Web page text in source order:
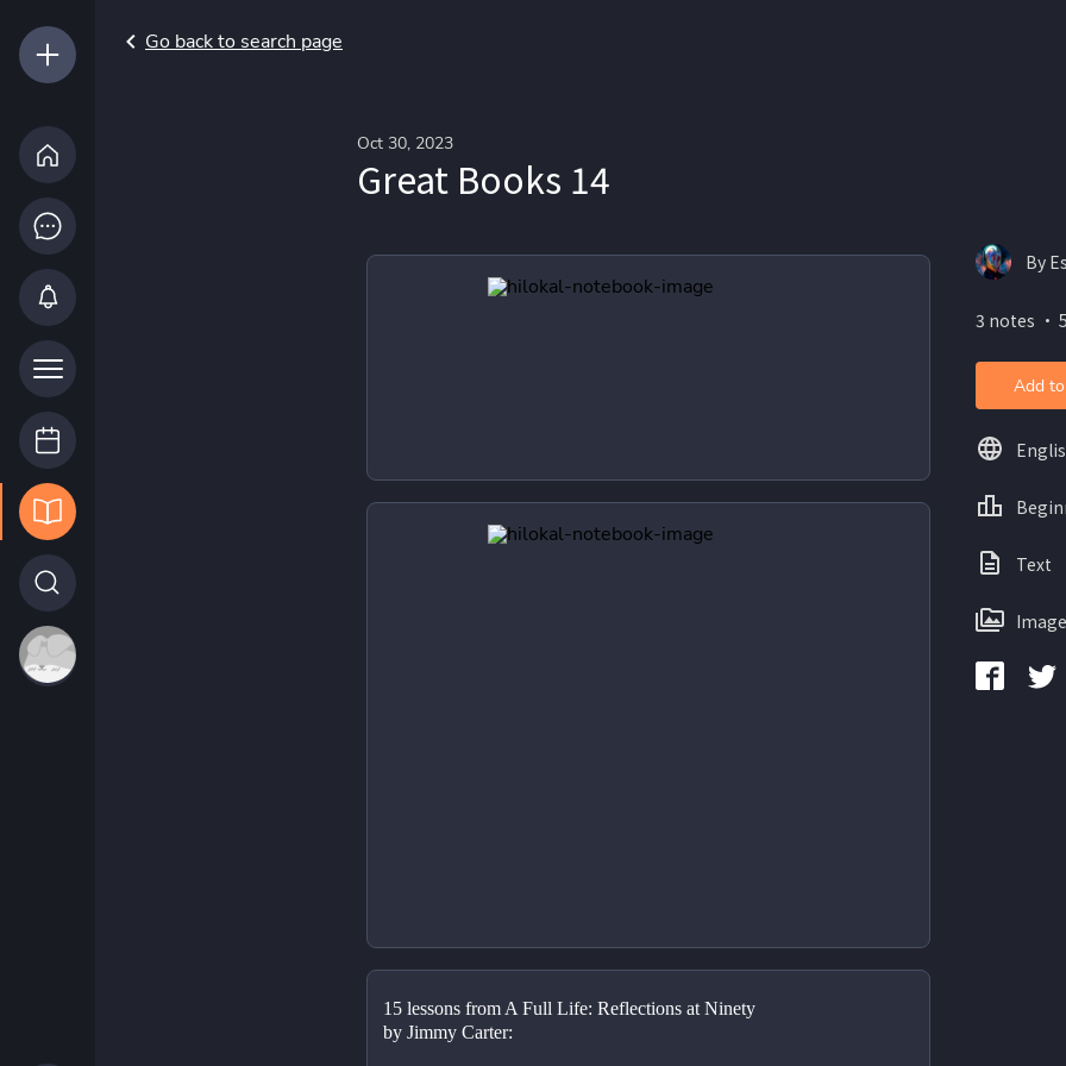
Go back to search page
Oct 30, 2023
Great Books 14
15 lessons from A Full Life: Reflections at Ninety
by Jimmy Carter:
By
3 notes ・
Add
Text